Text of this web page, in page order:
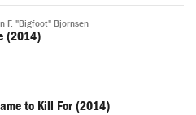
F. "Bigfoot" Bjornsen
(2014)
to Kill For (2014)